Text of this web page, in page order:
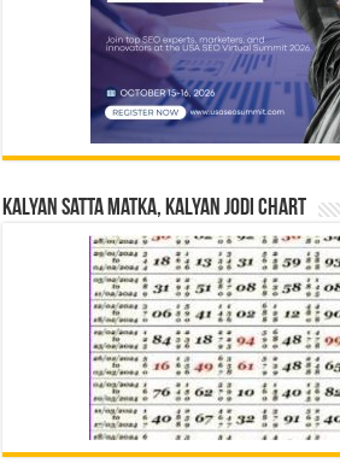
Kalyan Satta Matka, Kalyan Jodi Chart